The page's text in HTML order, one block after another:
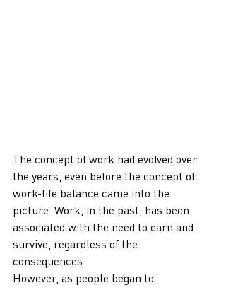
The concept of work had evolved over
the years, even before the concept of
work-life balance came into the
picture. Work, in the past, has been
associated with the need to earn and
survive, regardless of the
consequences.
However, as people began to